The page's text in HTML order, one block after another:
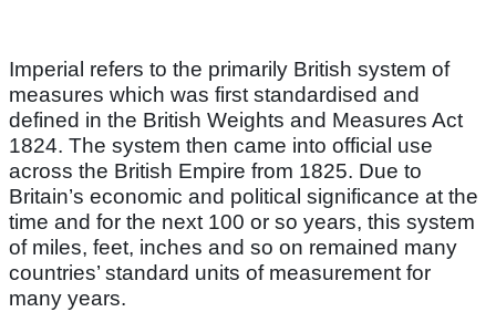
Imperial refers to the primarily British system of
measures which was first standardised and
defined in the British Weights and Measures Act
1824. The system then came into official use
across the British Empire from 1825. Due to
Britain’s economic and political significance at the
time and for the next 100 or so years, this system
of miles, feet, inches and so on remained many
countries’ standard units of measurement for
many years.